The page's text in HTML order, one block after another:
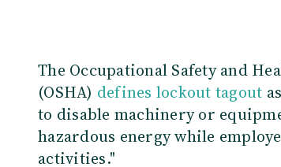
The Occupational Safety and
(OSHA) defines lockout tagout
to disable machinery or
hazardous energy while
activities."